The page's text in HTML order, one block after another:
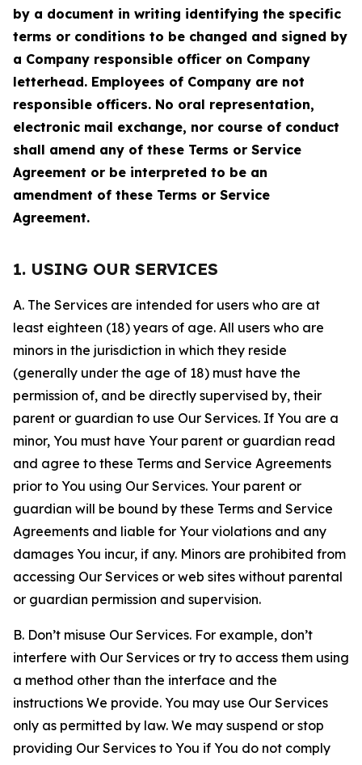
by a document in writing identifying the specific
terms or conditions to be changed and signed by
a Company responsible officer on Company
letterhead. Employees of Company are not
responsible officers. No oral representation,
electronic mail exchange, nor course of conduct
shall amend any of these Terms or Service
Agreement or be interpreted to be an
amendment of these Terms or Service
Agreement.
1. USING OUR SERVICES
A. The Services are intended for users who are at
least eighteen (18) years of age. All users who are
minors in the jurisdiction in which they reside
(generally under the age of 18) must have the
permission of, and be directly supervised by, their
parent or guardian to use Our Services. If You are a
minor, You must have Your parent or guardian read
and agree to these Terms and Service Agreements
prior to You using Our Services. Your parent or
guardian will be bound by these Terms and Service
Agreements and liable for Your violations and any
damages You incur, if any. Minors are prohibited from
accessing Our Services or web sites without parental
or guardian permission and supervision.
B. Don’t misuse Our Services. For example, don’t
interfere with Our Services or try to access them using
a method other than the interface and the
instructions We provide. You may use Our Services
only as permitted by law. We may suspend or stop
providing Our Services to You if You do not comply